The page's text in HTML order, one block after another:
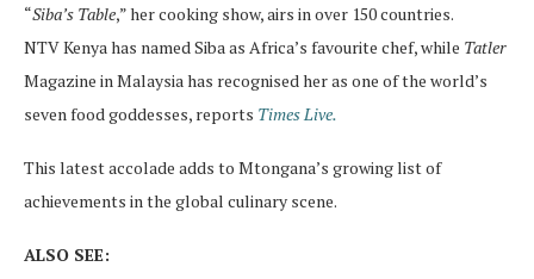
“Siba’s Table,” her cooking show, airs in over 150 countries.
NTV Kenya has named Siba as Africa’s favourite chef, while Tatler
Magazine in Malaysia has recognised her as one of the world’s
seven food goddesses, reports Times Live.
This latest accolade adds to Mtongana’s growing list of
achievements in the global culinary scene.
ALSO SEE: